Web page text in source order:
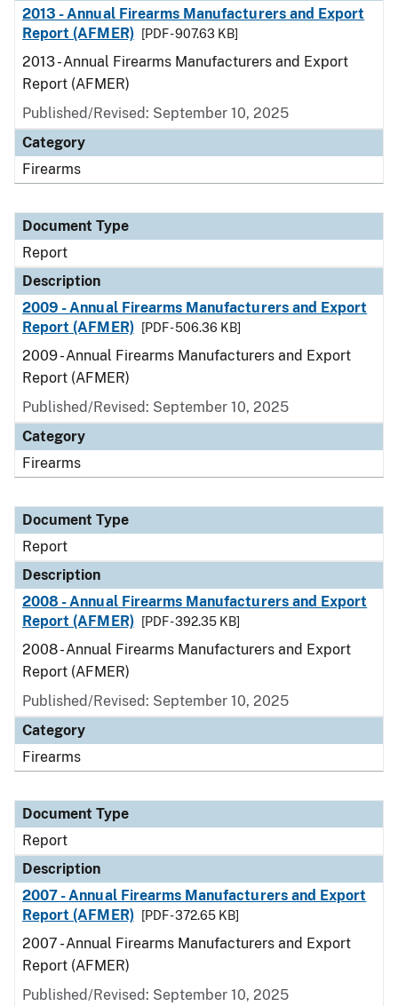
2013 - Annual Firearms Manufacturers and Export
Report (AFMER)
[PDF - 907.63 KB]
2013 - Annual Firearms Manufacturers and Export
Report (AFMER)
Published/Revised: September 10, 2025
Category
Firearms
Document Type
Report
Description
2009 - Annual Firearms Manufacturers and Export
Report (AFMER)
[PDF - 506.36 KB]
2009 - Annual Firearms Manufacturers and Export
Report (AFMER)
Published/Revised: September 10, 2025
Category
Firearms
Document Type
Report
Description
2008 - Annual Firearms Manufacturers and Export
Report (AFMER)
[PDF - 392.35 KB]
2008 - Annual Firearms Manufacturers and Export
Report (AFMER)
Published/Revised: September 10, 2025
Category
Firearms
Document Type
Report
Description
2007 - Annual Firearms Manufacturers and Export
Report (AFMER)
[PDF - 372.65 KB]
2007 - Annual Firearms Manufacturers and Export
Report (AFMER)
Published/Revised: September 10, 2025